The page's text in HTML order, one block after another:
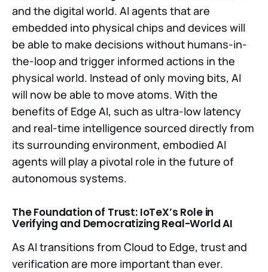
and the digital world. AI agents that are
embedded into physical chips and devices will
be able to make decisions without humans-in-
the-loop and trigger informed actions in the
physical world. Instead of only moving bits, AI
will now be able to move atoms. With the
benefits of Edge AI, such as ultra-low latency
and real-time intelligence sourced directly from
its surrounding environment, embodied AI
agents will play a pivotal role in the future of
autonomous systems.
The Foundation of Trust: IoTeX’s Role in
Verifying and Democratizing Real-World AI
As AI transitions from Cloud to Edge, trust and
verification are more important than ever.